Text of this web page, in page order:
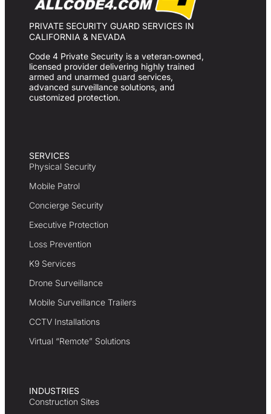
PRIVATE SECURITY GUARD SERVICES IN
CALIFORNIA & NEVADA
Code 4 Private Security is a veteran‑owned,
licensed provider delivering highly trained
armed and unarmed guard services,
advanced surveillance solutions, and
customized protection.
SERVICES
Physical Security
Mobile Patrol
Concierge Security
Executive Protection
Loss Prevention
K9 Services
Drone Surveillance
Mobile Surveillance Trailers
CCTV Installations
Virtual “Remote” Solutions
INDUSTRIES
Construction Sites